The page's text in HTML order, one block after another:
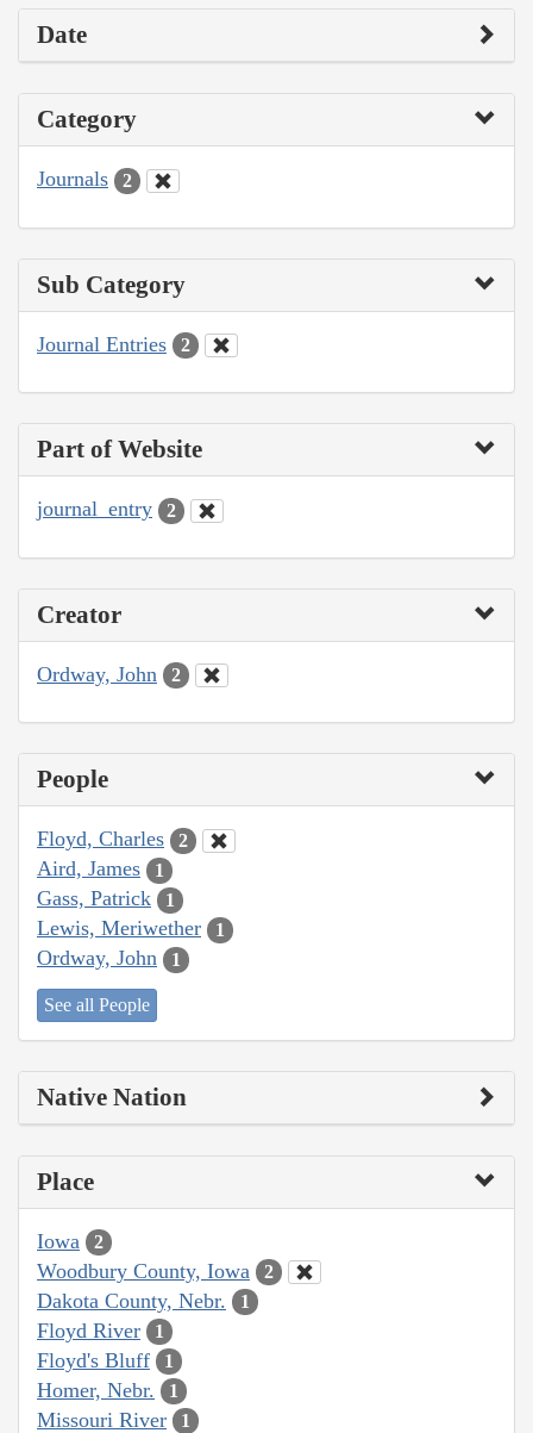
Date
Category
Journals 2
Sub Category
Journal Entries 2
Part of Website
journal_entry 2
Creator
Ordway, John 2
People
Floyd, Charles 2
Aird, James 1
Gass, Patrick 1
Lewis, Meriwether 1
Ordway, John 1
See all People
Native Nation
Place
Iowa 2
Woodbury County, Iowa 2
Dakota County, Nebr. 1
Floyd River 1
Floyd's Bluff 1
Homer, Nebr. 1
Missouri River 1